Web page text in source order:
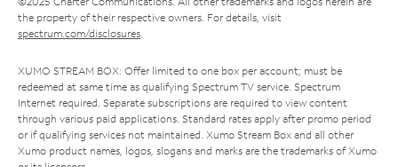
the property of their respective owners. For details, visit
spectrum.com/disclosures.
XUMO STREAM BOX: Offer limited to one box per account; must be
redeemed at same time as qualifying Spectrum TV service. Spectrum
Internet required. Separate subscriptions are required to view content
through various paid applications. Standard rates apply after promo period
or if qualifying services not maintained. Xumo Stream Box and all other
Xumo product names, logos, slogans and marks are the trademarks of Xumo